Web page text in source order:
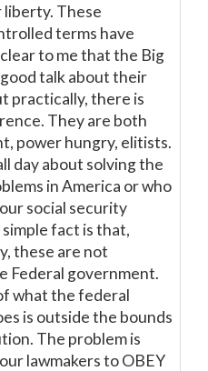
These
terms have
to me that the Big
talk about their
practically, there is
They are both
power hungry, elitists.
day about solving the
in America or who
social security
fact is that,
these are not
Federal government.
what the federal
is outside the bounds
The problem is
lawmakers to OBEY